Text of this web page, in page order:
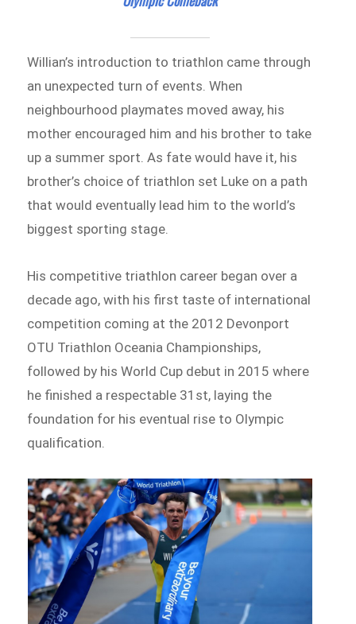
Willian’s introduction to triathlon came through
an unexpected turn of events. When
neighbourhood playmates moved away, his
mother encouraged him and his brother to take
up a summer sport. As fate would have it, his
brother’s choice of triathlon set Luke on a path
that would eventually lead him to the world’s
biggest sporting stage.
His competitive triathlon career began over a
decade ago, with his first taste of international
competition coming at the 2012 Devonport
OTU Triathlon Oceania Championships,
followed by his World Cup debut in 2015 where
he finished a respectable 31st, laying the
foundation for his eventual rise to Olympic
qualification.